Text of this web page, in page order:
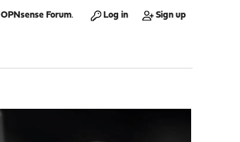
OPNsense Forum. Log in Sign up